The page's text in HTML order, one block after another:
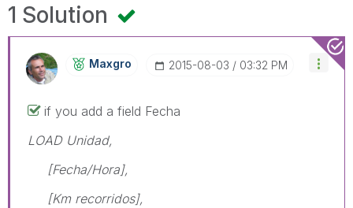
1 Solution
Maxgro ‎2015-08-03 03:32 PM
if you add a field Fecha
LOAD Unidad,
[Fecha/Hora],
[Km recorridos],